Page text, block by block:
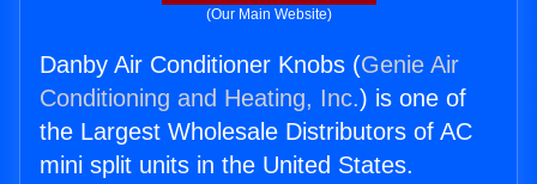
(Our Main Website)
Danby Air Conditioner Knobs (Genie Air
Conditioning and Heating, Inc.) is one of
the Largest Wholesale Distributors of AC
mini split units in the United States.